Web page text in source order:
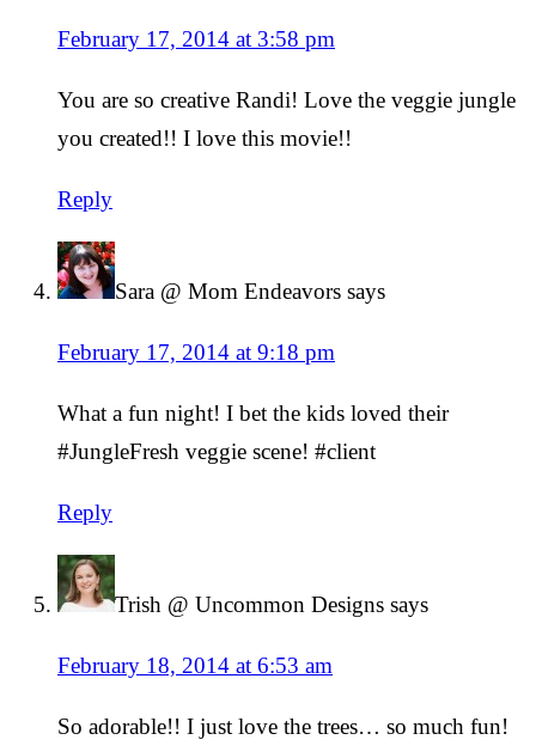
February 17, 2014 at 3:58 pm
You are so creative Randi! Love the veggie jungle
you created!! I love this movie!!
Reply
Sara @ Mom Endeavors says
February 17, 2014 at 9:18 pm
What a fun night! I bet the kids loved their
#JungleFresh veggie scene! #client
Reply
Trish @ Uncommon Designs says
February 18, 2014 at 6:53 am
So adorable!! I just love the trees… so much fun!